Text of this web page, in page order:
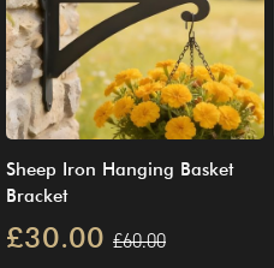
Sheep Iron Hanging Basket
Bracket
£30.00 £60.00